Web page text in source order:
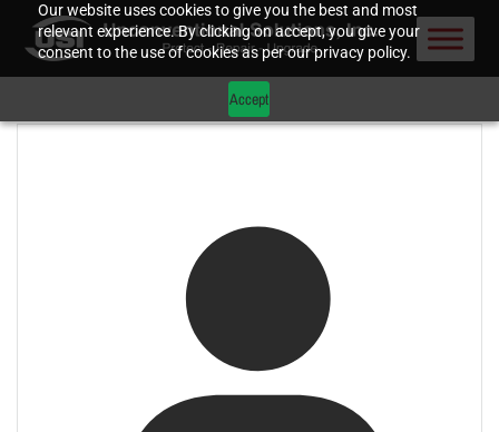
Our website uses cookies to give you the best and most
relevant experience. By clicking on accept, you give your
consent to the use of cookies as per our privacy policy.
Accept